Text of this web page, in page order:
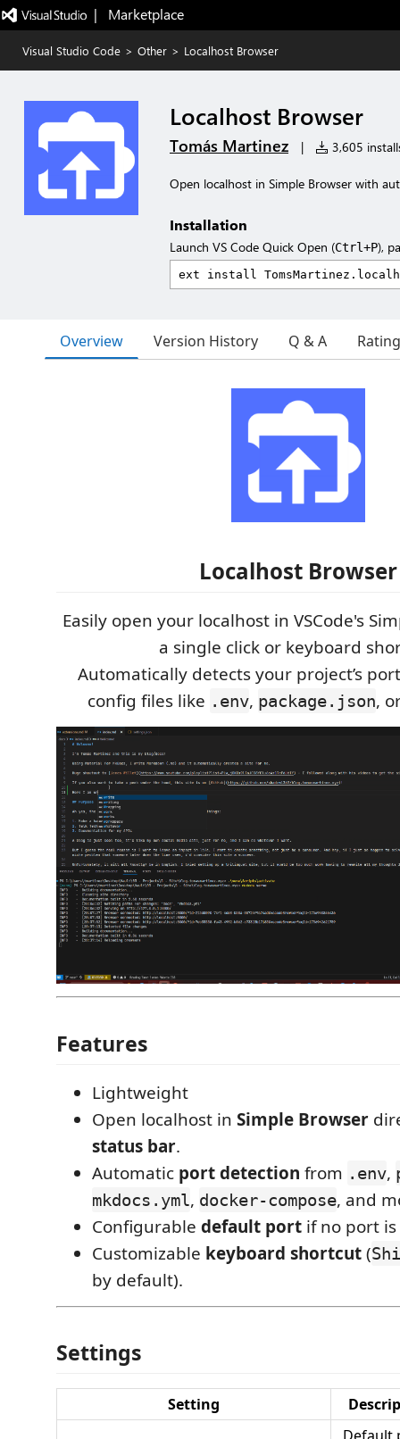
|   Marketplace
Visual Studio Code > Other > Localhost Browser
Localhost Browser
Tomás Martinez | 3,605
Open localhost in Simple Browser with
Installation
Launch VS Code Quick Open (Ctrl+P),
Overview Version History Q & A
Localhost Browser
Easily open your localhost in VSCode's
a single click or keyboard
Automatically detects your project’s
config files like .env, package.json,
Features
Lightweight
Open localhost in Simple Browser
status bar.
Automatic port detection from .env,
mkdocs.yml, docker-compose, and
Configurable default port if no port
Customizable keyboard shortcut(
by default).
Settings
Setting